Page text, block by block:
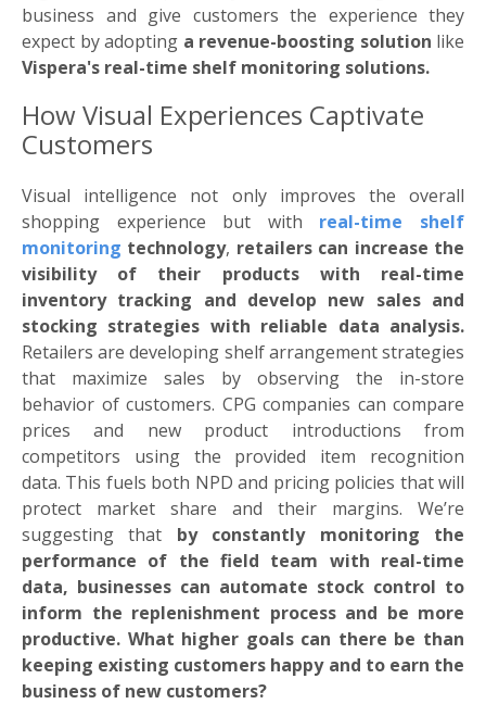
business and give customers the experience they
expect by adopting a revenue-boosting solution like
Vispera's real-time shelf monitoring solutions.
How Visual Experiences Captivate
Customers
Visual intelligence not only improves the overall
shopping experience but with real-time shelf
monitoring technology, retailers can increase the
visibility of their products with real-time
inventory tracking and develop new sales and
stocking strategies with reliable data analysis.
Retailers are developing shelf arrangement strategies
that maximize sales by observing the in-store
behavior of customers. CPG companies can compare
prices and new product introductions from
competitors using the provided item recognition
data. This fuels both NPD and pricing policies that will
protect market share and their margins. We’re
suggesting that by constantly monitoring the
performance of the field team with real-time
data, businesses can automate stock control to
inform the replenishment process and be more
productive. What higher goals can there be than
keeping existing customers happy and to earn the
business of new customers?